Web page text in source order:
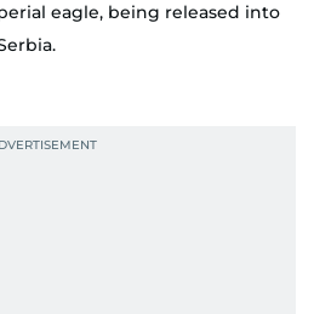
eagle, being released into